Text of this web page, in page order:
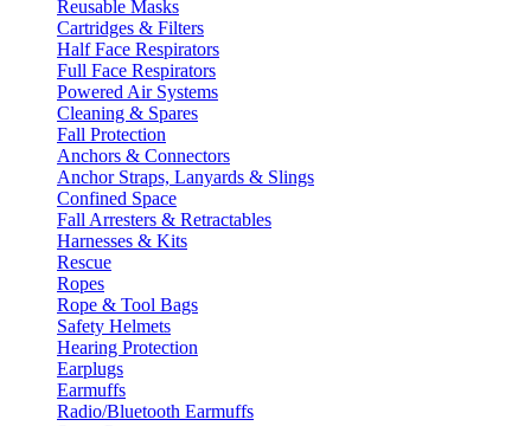
Reusable Masks
Cartridges & Filters
Half Face Respirators
Full Face Respirators
Powered Air Systems
Cleaning & Spares
Fall Protection
Anchors & Connectors
Anchor Straps, Lanyards & Slings
Confined Space
Fall Arresters & Retractables
Harnesses & Kits
Rescue
Ropes
Rope & Tool Bags
Safety Helmets
Hearing Protection
Earplugs
Earmuffs
Radio/Bluetooth Earmuffs